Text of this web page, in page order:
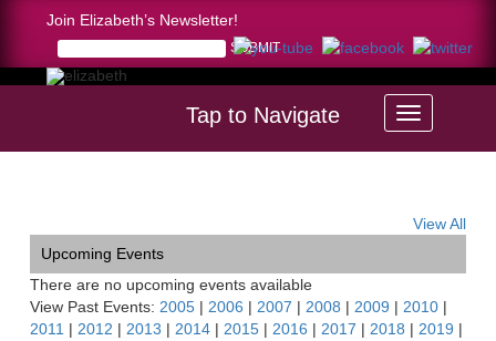
Join Elizabeth’s Newsletter!
Tap to Navigate
View All
Upcoming Events
There are no upcoming events available
View Past Events: 2005 | 2006 | 2007 | 2008 | 2009 | 2010 |
2011 | 2012 | 2013 | 2014 | 2015 | 2016 | 2017 | 2018 | 2019 |